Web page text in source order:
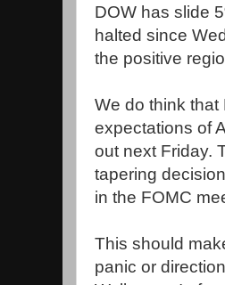
DOW has slide
halted since
the positive
We do think that
expectations of
out next Friday.
tapering
in the FOMC
This should
panic or